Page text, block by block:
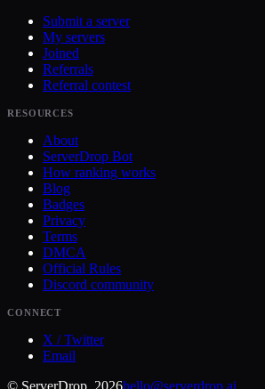
Submit a server
My servers
Joined
Referrals
Referral contest
RESOURCES
About
ServerDrop Bot
How ranking works
Blog
Badges
Privacy
Terms
DMCA
Official Rules
Discord community
CONNECT
X / Twitter
Email
© ServerDrop, 2026hello@serverdrop.ai